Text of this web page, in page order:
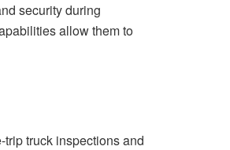
security during
allow them to
truck inspections and